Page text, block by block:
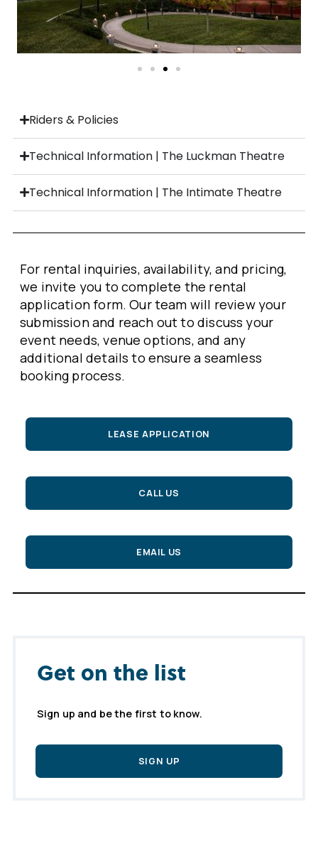
Riders & Policies
Technical Information | The Luckman Theatre
Technical Information | The Intimate Theatre
For rental inquiries, availability, and pricing,
we invite you to complete the rental
application form. Our team will review your
submission and reach out to discuss your
event needs, venue options, and any
additional details to ensure a seamless
booking process.
LEASE APPLICATION
CALL US
EMAIL US
Get on the list
Sign up and be the first to know.
SIGN UP